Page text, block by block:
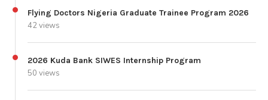
Flying Doctors Nigeria Graduate Trainee Program 2026
42 views
2026 Kuda Bank SIWES Internship Program
50 views